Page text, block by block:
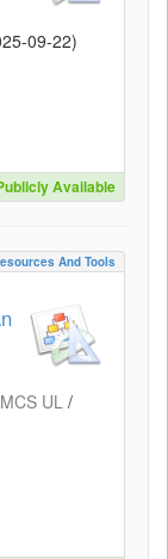
09-22)
Available
And Tools
UL /